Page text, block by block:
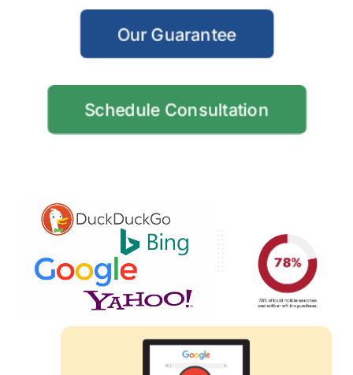
Our Guarantee
Schedule Consultation